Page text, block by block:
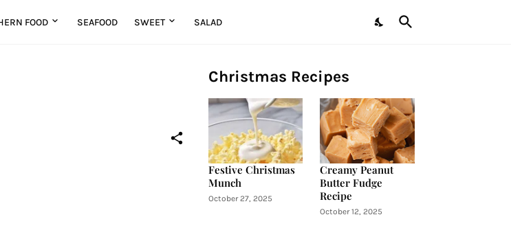
FOOD SEAFOOD SWEET SALAD
Christmas Recipes
Festive Christmas
Munch
October 27, 2025
Creamy Peanut
Butter Fudge
Recipe
October 12, 2025